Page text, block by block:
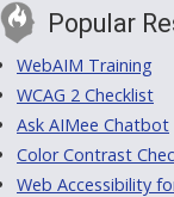
Popular
WebAIM Training
WCAG 2 Checklist
Ask AIMee Chatbot
Color Contrast
Web Accessibility